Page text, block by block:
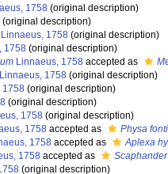
1758 (original description)
(original description)
Linnaeus, 1758 (original description)
1758 (original description)
Linnaeus, 1758 accepted as
Linnaeus, 1758 (original description)
1758 (original description)
(original description)
1758 (original description)
1758 accepted as
Physa
1758 accepted as
Aplexa
1758 accepted as
(original description)